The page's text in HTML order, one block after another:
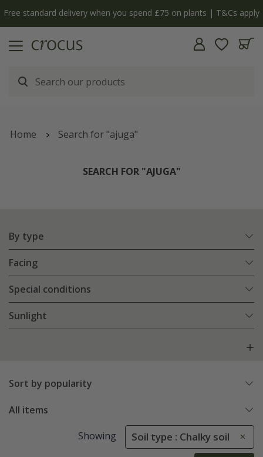
The bulb shop is now open | Shop now
Home Search for "ajuga"
SEARCH FOR "AJUGA"
By type
Facing
Special conditions
Sunlight
Sort by popularity
All items
Showing Soil type : Chalky soil